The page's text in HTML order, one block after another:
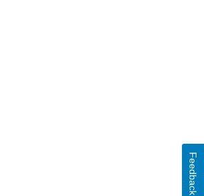
Feedback